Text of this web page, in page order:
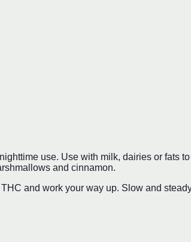
use. Use with milk, dairies or fats
and cinnamon.
and work your way up. Slow and